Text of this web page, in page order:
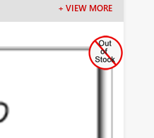
+ VIEW MORE